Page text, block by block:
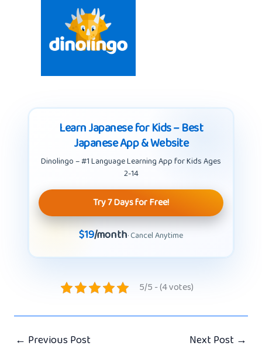
Learn Japanese for Kids – Best
Japanese App & Website
Dinolingo – #1 Language Learning App for Kids Ages
2-14
Try 7 Days for Free!
$19/month· Cancel Anytime
5/5 - (4 votes)
← Previous Post Next Post →